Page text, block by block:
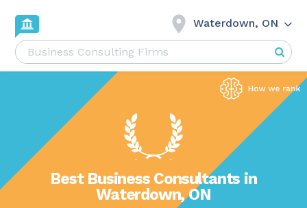
Waterdown, ON
Best Business Consultants in
Waterdown, ON